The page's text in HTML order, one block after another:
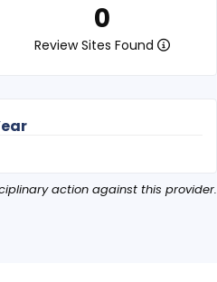
0
Review Sites Found
action against this provider.